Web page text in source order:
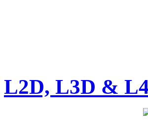
L2D, L3D &